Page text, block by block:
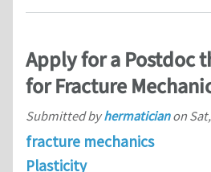
Apply for a Postdoc
for Fracture
Submitted byhermaticianon
fracture mechanics
Plasticity